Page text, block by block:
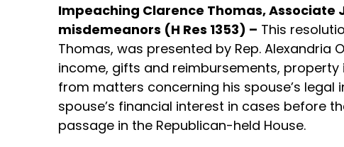
Impeaching Clarence Thomas,
misdemeanors (H Res 1353) – This
Thomas, was presented by Rep. Alexandria
income, gifts and reimbursements,
from matters concerning his spouse’s
spouse’s financial interest in cases before
passage in the Republican-held House.